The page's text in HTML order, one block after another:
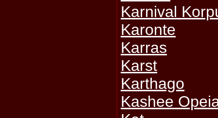
Karnival
Karonte
Karras
Karst
Karthago
Kashee